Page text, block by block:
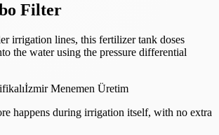
Filter
irrigation lines, this fertilizer tank doses
the water using the pressure differential
İzmir Menemen Üretim
happens during irrigation itself, with no extra